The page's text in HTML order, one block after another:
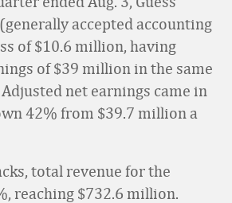
accepted accounting
of $10.6 million, having
of $39 million in the same
net earnings came in
42% from $39.7 million a
total revenue for the
reaching $732.6 million.